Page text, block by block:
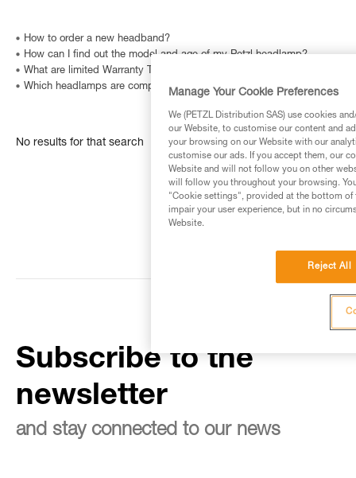
How to order a new headband?
How can I find out the model and age of my Petzl headlamp?
What are limited Warranty Terms in United States and Canada ?
Which headlamps are compatible with HELMET ADAPT?
No results for that search
Subscribe to the
newsletter
and stay connected to our news
Manage Your Cookie Preferences
We (PETZL Distribution SAS) use cookies
our Website, to customise our content and
your browsing on our Website with our
customise our ads. If you accept them, our
Website and will not follow you on other
will follow you throughout your browsing.
"Cookie settings", provided at the bottom of
impair your user experience, but in no
Website.
Reject All